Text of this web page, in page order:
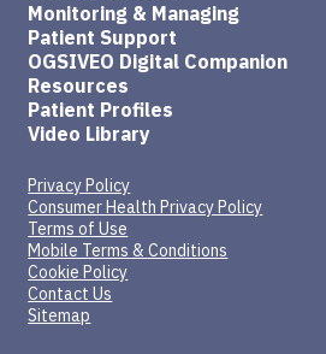
Monitoring & Managing
Patient Support
OGSIVEO Digital Companion
Resources
Patient Profiles
Video Library
Privacy Policy
Consumer Health Privacy Policy
Terms of Use
Mobile Terms & Conditions
Cookie Policy
Contact Us
Sitemap